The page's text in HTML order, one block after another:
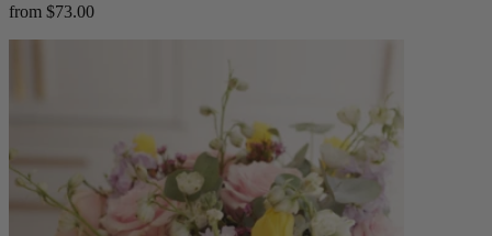
from $73.00